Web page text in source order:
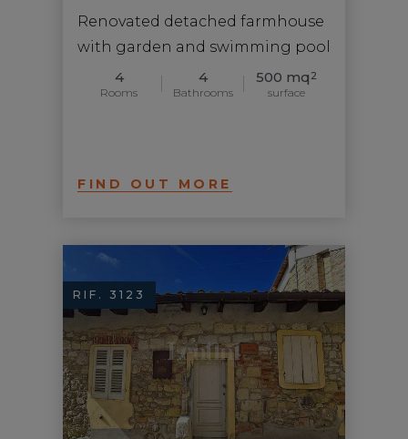
Renovated detached farmhouse
with garden and swimming pool
4
Rooms
4
Bathrooms
500 mq 2
surface
FIND OUT MORE
RIF. 3123